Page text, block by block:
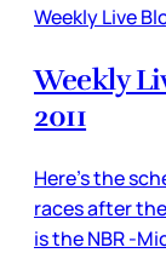
Weekly Live
Weekly
2011
Here’s the
races after
is the NBR -